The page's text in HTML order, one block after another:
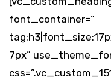
font_container=”
7px”